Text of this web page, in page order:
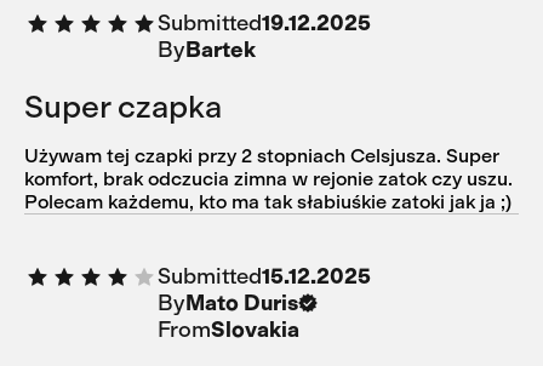
Submitted19.12.2025
ByBartek
Super czapka
Używam tej czapki przy 2 stopniach Celsjusza. Super
komfort, brak odczucia zimna w rejonie zatok czy uszu.
Polecam każdemu, kto ma tak słabiuśkie zatoki jak ja ;)
Submitted15.12.2025
ByMato Duris
FromSlovakia